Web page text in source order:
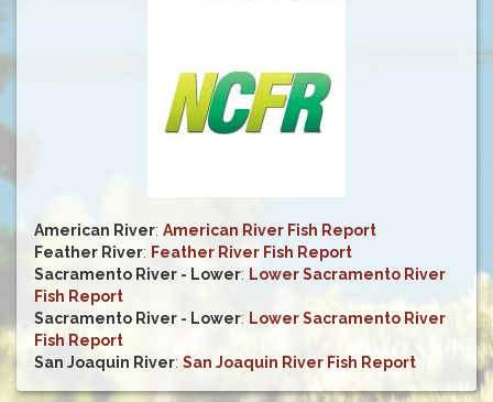
American River: American River Fish Report
Feather River: Feather River Fish Report
Sacramento River - Lower: Lower Sacramento River
Fish Report
Sacramento River - Lower: Lower Sacramento River
Fish Report
San Joaquin River: San Joaquin River Fish Report